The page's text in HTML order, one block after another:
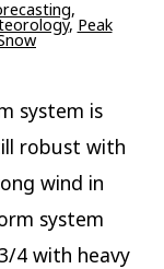
,
, Peak
system is
robust with
wind in
system
4 with heavy